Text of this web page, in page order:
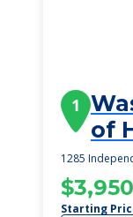
1
of
1285
$3,950
Starting